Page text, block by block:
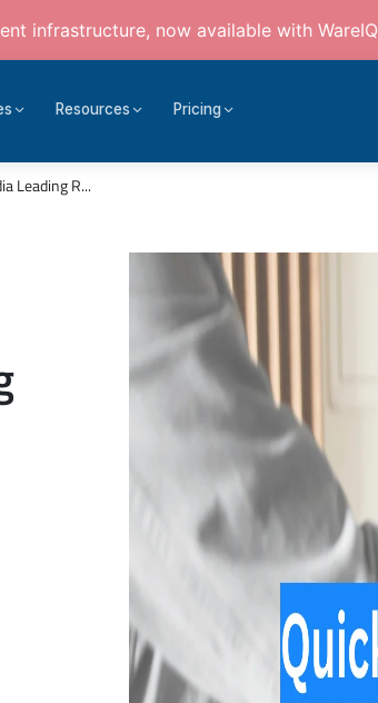
infrastructure, now available with WareIQ
Resources Pricing
Leading R...